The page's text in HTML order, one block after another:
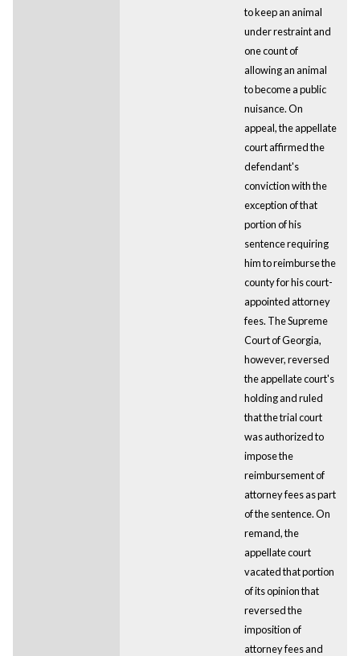
to keep an animal
under restraint and
one count of
allowing an animal
to become a public
nuisance. On
appeal, the appellate
court affirmed the
defendant's
conviction with the
exception of that
portion of his
sentence requiring
him to reimburse the
county for his court-
appointed attorney
fees. The Supreme
Court of Georgia,
however, reversed
the appellate court's
holding and ruled
that the trial court
was authorized to
impose the
reimbursement of
attorney fees as part
of the sentence. On
remand, the
appellate court
vacated that portion
of its opinion that
reversed the
imposition of
attorney fees and